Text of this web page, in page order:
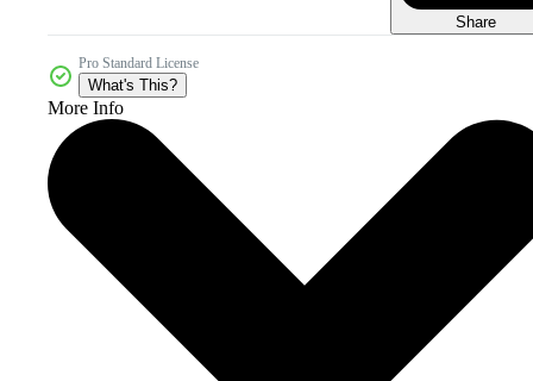
Share
Pro Standard License
What's This?
More Info